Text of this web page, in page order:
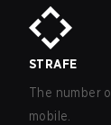
STRAFE
The number
mobile.